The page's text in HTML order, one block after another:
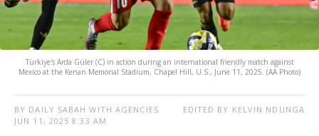
Türkiye's Arda Güler (C) in action during an international friendly match against
Mexico at the Kenan Memorial Stadium, Chapel Hill, U.S., June 11, 2025. (AA Photo)
BY DAILY SABAH WITH AGENCIES
JUN 11, 2025 8:33 AM
EDITED BY KELVIN NDUNGA